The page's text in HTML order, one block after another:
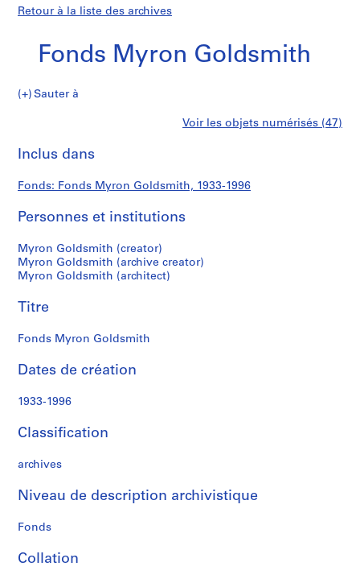
Retour à la liste des archives
Fonds Myron Goldsmith
Fonds
Sauter à
i
(
s
:
P
e
s
n
a
P
p
r
,
9
3
1
Myron
Goldsmith
Voir les objets numérisés (47)
Inclus dans
Fonds: Fonds Myron Goldsmith, 1933-1996
Personnes et institutions
Myron Goldsmith (creator)
Myron Goldsmith (archive creator)
Myron Goldsmith (architect)
Titre
Fonds Myron Goldsmith
Dates de création
1933-1996
Classification
archives
Niveau de description archivistique
Fonds
Collation